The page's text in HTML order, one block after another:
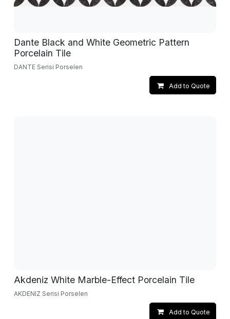
Dante Black and White Geometric Pattern
Porcelain Tile
DANTE Serisi Porselen
Add to Quote
Akdeniz White Marble-Effect Porcelain Tile
AKDENIZ Serisi Porselen
Add to Quote